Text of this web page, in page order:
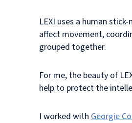
LEXI uses a human
affect movement,
grouped together.
For me, the beauty of
help to protect the
I worked with Georgie